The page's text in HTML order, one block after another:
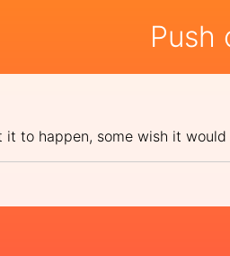
Push
it to happen, some wish it